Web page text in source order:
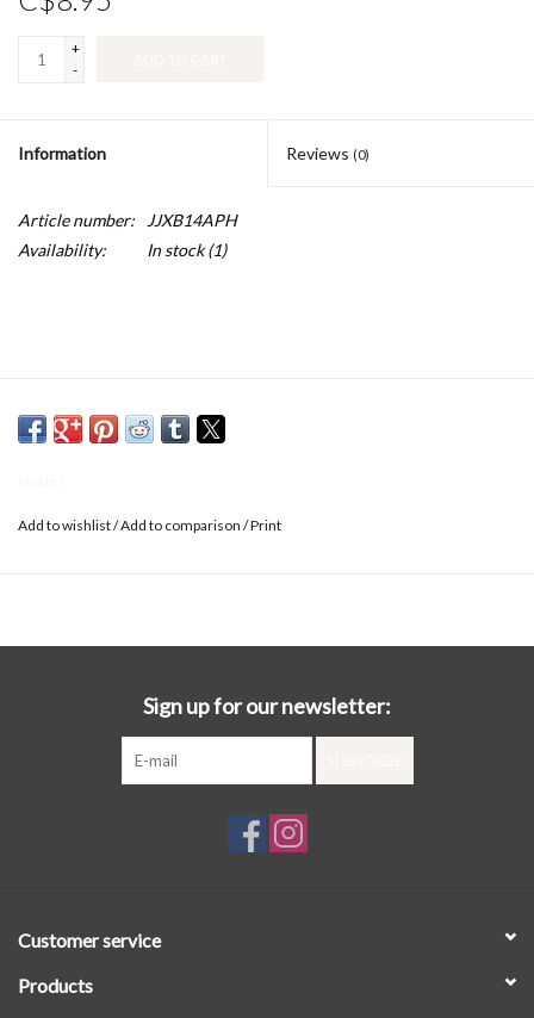
+
-
Information Reviews (0)
Article number: JJXB14APH
Availability:
In stock(1)
Add to wishlist/Add to comparison /Print
Sign up for our newsletter:
Customer service
Products